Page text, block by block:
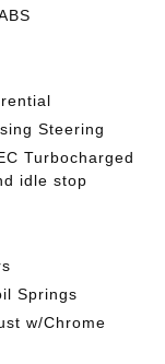
Steering
Turbocharged
idle stop
Springs
w/Chrome